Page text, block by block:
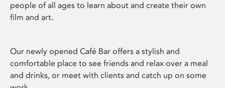
people of all ages to learn about and create their own
film and art.
Our newly opened Café Bar offers a stylish and
comfortable place to see friends and relax over a meal
and drinks, or meet with clients and catch up on some